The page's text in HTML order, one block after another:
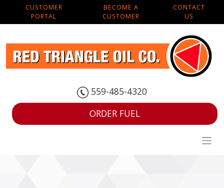
CUSTOMER
PORTAL
BECOME A
CUSTOMER
CONTACT
US
559-485-4320
ORDER FUEL